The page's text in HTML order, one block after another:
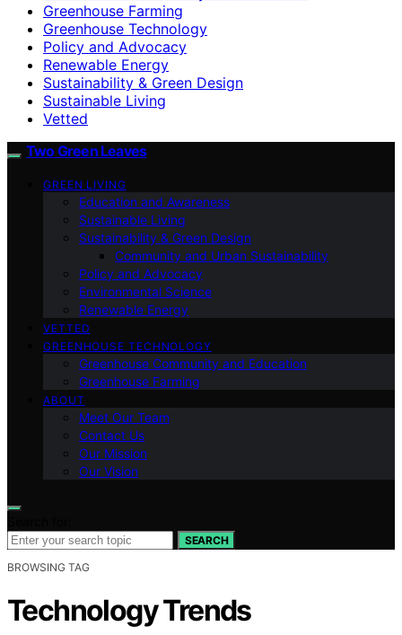
Greenhouse Farming
Greenhouse Technology
Policy and Advocacy
Renewable Energy
Sustainability & Green Design
Sustainable Living
Vetted
Two Green Leaves
GREEN LIVING
Education and Awareness
Sustainable Living
Sustainability & Green Design
Community and Urban Sustainability
Policy and Advocacy
Environmental Science
Renewable Energy
VETTED
GREENHOUSE TECHNOLOGY
Greenhouse Community and Education
Greenhouse Farming
ABOUT
Meet Our Team
Contact Us
Our Mission
Our Vision
SEARCH
BROWSING TAG
Technology Trends